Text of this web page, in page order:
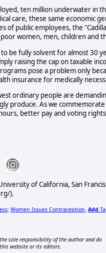
ten million underwater in
care, these same economic
public employees, the
women, men, children and
be fully solvent for almost 30
raising the cap on taxable
pose a problem only
insurance for medically
ordinary people are
produce. As we
better pay and voting
of California, San
).
; Women Issues Contraception Add
sole responsibility of the author and do
website or its editors.